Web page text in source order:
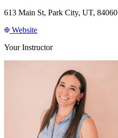
613 Main St, Park City, UT, 84060
Website
Your Instructor